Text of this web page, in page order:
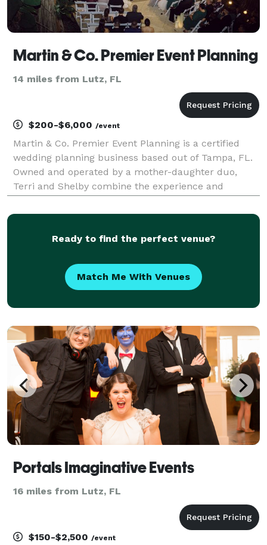
Martin & Co. Premier Event Planning
14 miles from Lutz, FL
$200-$6,000 /event
Martin & Co. Premier Event Planning is a certified
wedding planning business based out of Tampa, FL.
Owned and operated by a mother-daughter duo,
Terri and Shelby combine the experience and
for organizing and executing one-of-a-kind events,
Ready to find the perfect venue?
Match Me With Venues
Portals Imaginative Events
16 miles from Lutz, FL
$150-$2,500 /event